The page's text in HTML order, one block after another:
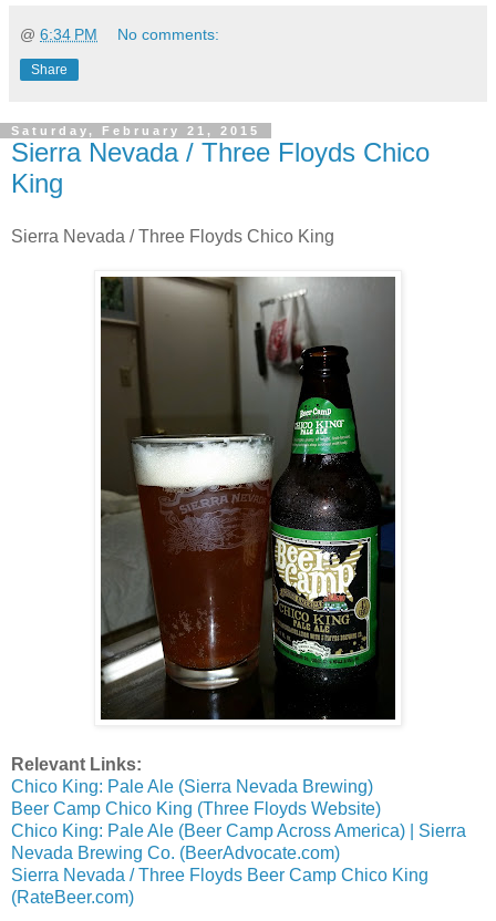
@ 6:34 PM No comments:
Share
Saturday, February 21, 2015
Sierra Nevada / Three Floyds Chico
King
Sierra Nevada / Three Floyds Chico King
Relevant Links:
Chico King: Pale Ale (Sierra Nevada Brewing)
Beer Camp Chico King (Three Floyds Website)
Chico King: Pale Ale (Beer Camp Across America) | Sierra
Nevada Brewing Co. (BeerAdvocate.com)
Sierra Nevada / Three Floyds Beer Camp Chico King
(RateBeer.com)